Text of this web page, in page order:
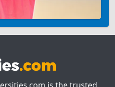
is the trusted